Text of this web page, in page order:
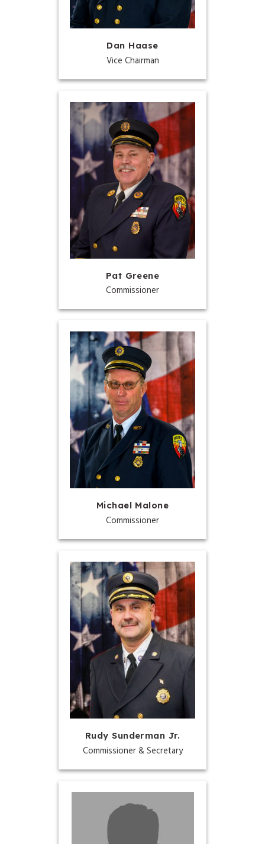
Dan Haase
Vice Chairman
Pat Greene
Commissioner
Michael Malone
Commissioner
Rudy Sunderman Jr.
Commissioner & Secretary